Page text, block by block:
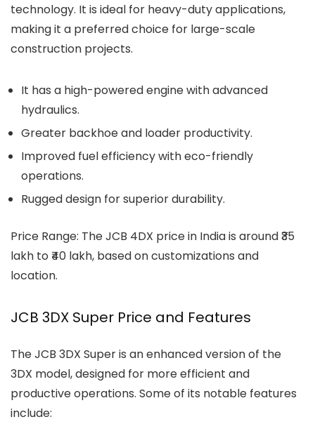
technology. It is ideal for heavy-duty applications,
making it a preferred choice for large-scale
construction projects.
It has a high-powered engine with advanced
hydraulics.
Greater backhoe and loader productivity.
Improved fuel efficiency with eco-friendly
operations.
Rugged design for superior durability.
Price Range: The JCB 4DX price in India is around ₹35
lakh to ₹40 lakh, based on customizations and
location.
JCB 3DX Super Price and Features
TheJCB 3DX Superis an enhanced version of the
3DX model, designed for more efficient and
productive operations. Some of its notable features
include: